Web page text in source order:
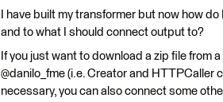
I have built my transformer but now how
and to what I should connect output to?
If you just want to download a zip file from
@danilo_fme (i.e. Creator and HTTPCaller
necessary, you can also connect some